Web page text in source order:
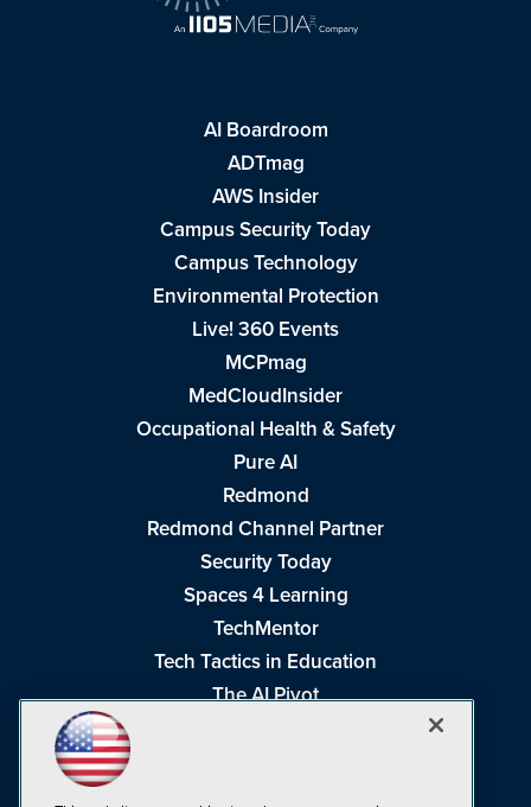
AI Boardroom
ADTmag
AWS Insider
Campus Security Today
Campus Technology
Environmental Protection
Live! 360 Events
MCPmag
MedCloudInsider
Occupational Health & Safety
Pure AI
Redmond
Redmond Channel Partner
Security Today
Spaces 4 Learning
TechMentor
Tech Tactics in Education
The AI Pivot